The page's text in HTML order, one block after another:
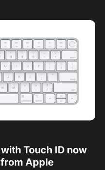
Touch ID now
Apple